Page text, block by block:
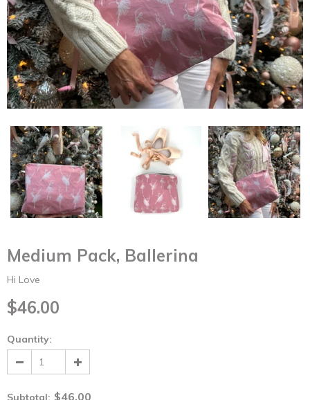
Medium Pack, Ballerina
Hi Love
$46.00
Quantity:
Subtotal: $46.00